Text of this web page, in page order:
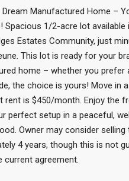
Dream Manufactured Home –
Spacious 1/2-acre lot available
Estates Community, just
This lot is ready for your
home – whether you prefer
the choice is yours! Move in
rent is $450/month. Enjoy the
perfect setup in a peaceful,
Owner may consider selling
4 years, though this is not
current agreement.